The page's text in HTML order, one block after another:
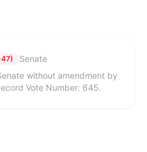
Senate
without amendment by
Vote Number: 645.